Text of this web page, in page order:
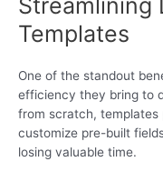
Streamlining
Templates
One of the standout
efficiency they bring to
from scratch, templates
customize pre-built
losing valuable time.